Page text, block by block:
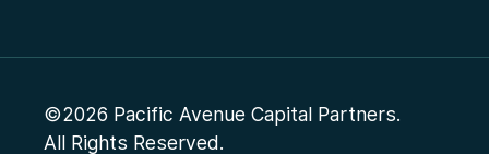
©2026 Pacific Avenue Capital Partners.
All Rights Reserved.